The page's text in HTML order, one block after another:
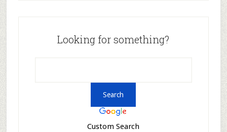
Looking for something?
Custom Search